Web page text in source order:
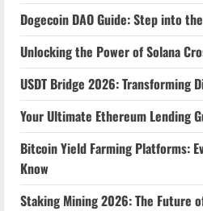
Dogecoin DAO Guide: Step into
Unlocking the Power of Solana
USDT Bridge 2026: Transforming
Your Ultimate Ethereum Lending
Bitcoin Yield Farming Platforms:
Know
Staking Mining 2026: The Future